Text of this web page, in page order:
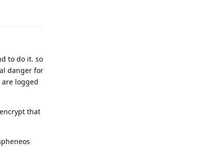
to do it. so
danger for
logged
that